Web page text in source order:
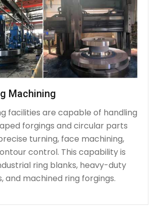
Machining
facilities are capable of handling
forgings and circular parts
turning, face machining,
control. This capability is
ring blanks, heavy-duty
and machined ring forgings.